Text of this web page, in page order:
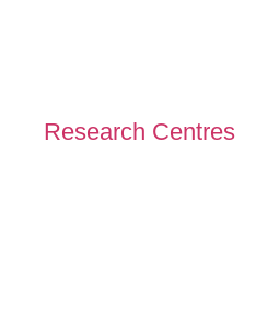
Research Centres